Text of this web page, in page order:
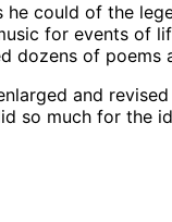
could of the
for events of
dozens of poems
and
so much for